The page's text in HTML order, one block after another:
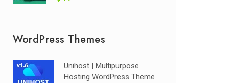
WordPress Themes
Unihost | Multipurpose
Hosting WordPress Theme